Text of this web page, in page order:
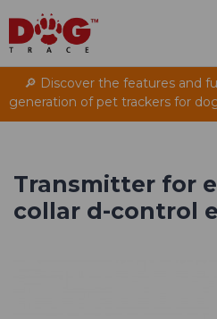
🔎 Discover the features and
generation of pet trackers for
Transmitter for
collar d-control